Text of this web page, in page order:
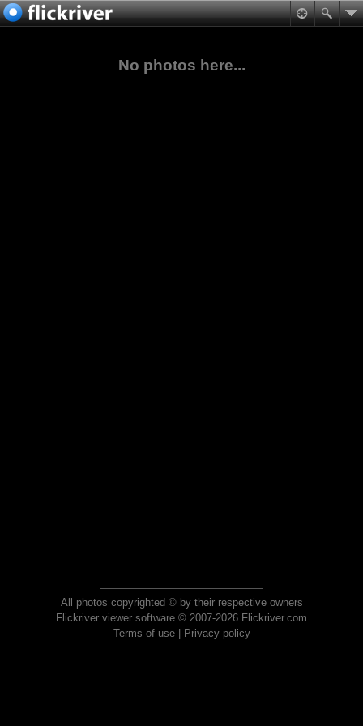
No photos here...
All photos copyrighted © by their respective owners
Flickriver viewer software © 2007-2026 Flickriver.com
Terms of use| Privacy policy